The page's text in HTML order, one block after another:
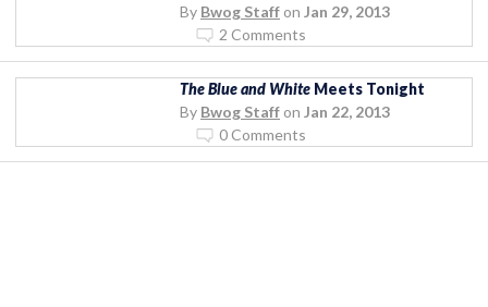
By Bwog Staff on Jan 29, 2013
2 Comments
The Blue and White Meets Tonight
By Bwog Staff on Jan 22, 2013
0 Comments